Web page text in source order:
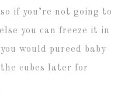
if you’re not going to
you can freeze it in
would pureed baby
cubes later for